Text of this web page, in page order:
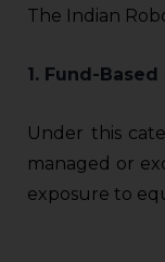
The Indian
1. Fund-Based
Under this
managed or
exposure to